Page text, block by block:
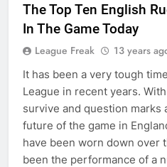
The Top Ten English
In The Game Today
League Freak 13 years
It has been a very tough
League in recent years.
survive and question marks
future of the game in
have been worn down over
been the performance of a